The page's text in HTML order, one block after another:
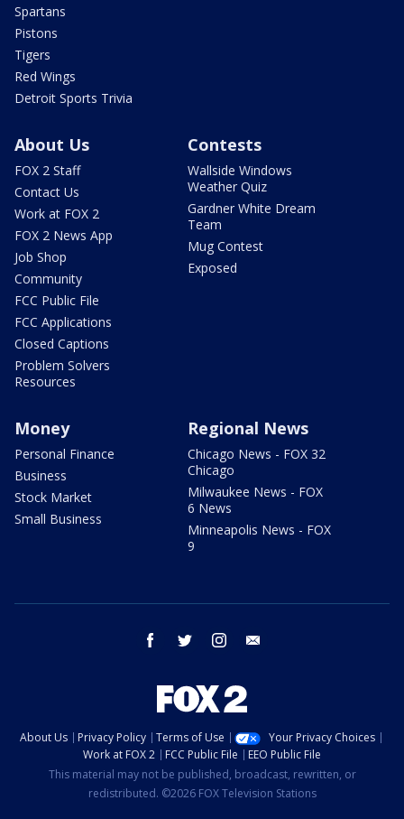
Spartans
Pistons
Tigers
Red Wings
Detroit Sports Trivia
About Us
FOX 2 Staff
Contact Us
Work at FOX 2
FOX 2 News App
Job Shop
Community
FCC Public File
FCC Applications
Closed Captions
Problem Solvers
Resources
Contests
Wallside Windows
Weather Quiz
Gardner White Dream
Team
Mug Contest
Exposed
Money
Personal Finance
Business
Stock Market
Small Business
Regional News
Chicago News - FOX 32
Chicago
Milwaukee News - FOX
6 News
Minneapolis News - FOX
9
facebook twitter instagram
About Us Privacy Policy Terms of Use
Your Privacy Choices
Work at FOX 2
FCC Public File
EEO Public File
This material may not be published, broadcast, rewritten, or
redistributed. ©2026 FOX Television Stations